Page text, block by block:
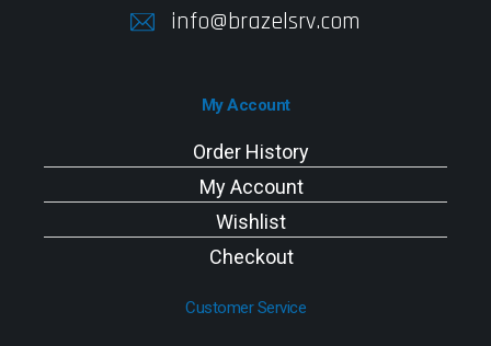
info@brazelsrv.com
My Account
Order History
My Account
Wishlist
Checkout
Customer Service